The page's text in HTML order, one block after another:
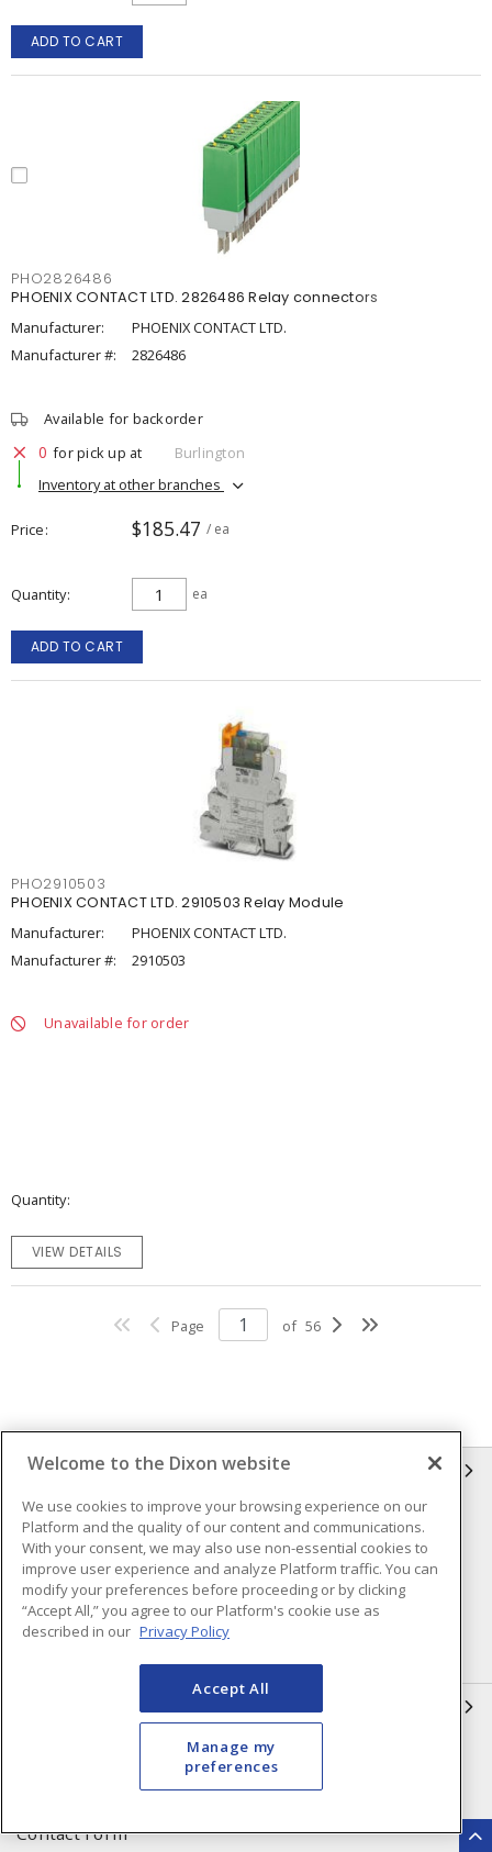
ADD TO CART
PHO2826486
PHOENIX CONTACT LTD. 2826486 Relay connectors
Manufacturer:
PHOENIX CONTACT LTD.
Manufacturer #:
2826486
Available for backorder
0 for pick up at
Burlington
Inventory at other branches
Price $185.47 / ea
Quantity ea
ADD TO CART
PHO2910503
PHOENIX CONTACT LTD. 2910503 Relay Module
Manufacturer:
PHOENIX CONTACT LTD.
Manufacturer #:
2910503
Unavailable for order
Quantity
VIEW DETAILS
Page of 56
INFORMATION
Compliance
Privacy Policy
Terms & Conditions of Sale
Terms & Conditions of
Purchase
Shipping & Returns Policy
Important Notice
Open a Business Account
Register to Shop Online
Returns Form
Contact Form
Welcome to the Dixon website
We use cookies to improve your browsing experience on our
Platform and the quality of our content and communications.
With your consent, we may also use non-essential cookies to
improve user experience and analyze Platform traffic. You can
modify your preferences before proceeding or by clicking
“Accept All,” you agree to our Platform's cookie use as
described in our Privacy Policy
Accept All
Manage my
preferences